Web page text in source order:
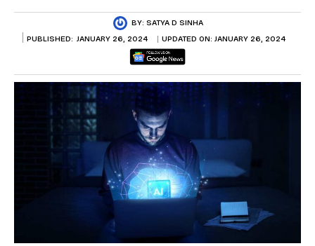
BY: SATYA D SINHA
PUBLISHED: JANUARY 26, 2024 UPDATED ON: JANUARY 26, 2024